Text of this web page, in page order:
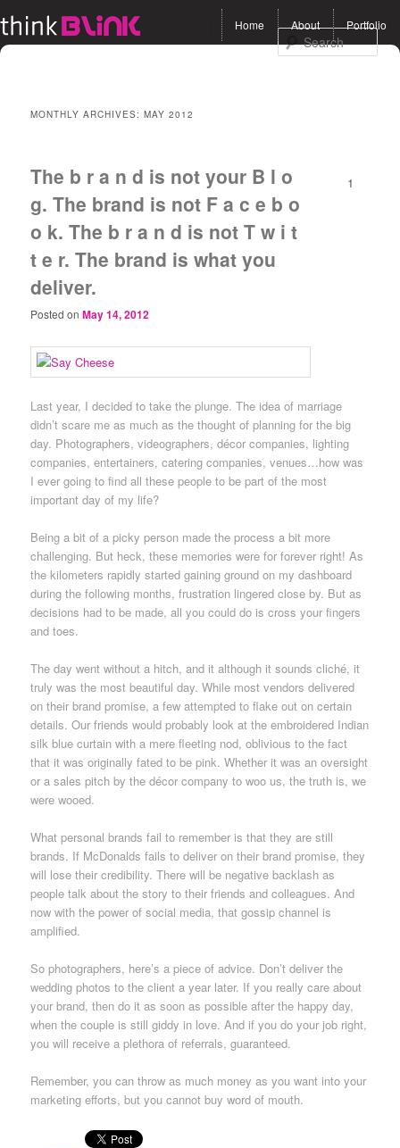
Main menuSkip to primary content
Skip to secondary
content
Home About Portfolio
MONTHLY ARCHIVES:MAY 2012
The b r a n d is not your B l o
g. The brand is not F a c e b o
o k. The b r a n d is not T w i t
t e r. The brand is what you
deliver.
Posted onMay 14, 2012
1
Last year, I decided to take the plunge. The idea of marriage
didn’t scare me as much as the thought of planning for the big
day. Photographers, videographers, décor companies, lighting
companies, entertainers, catering companies, venues…how was
I ever going to find all these people to be part of the most
important day of my life?
Being a bit of a picky person made the process a bit more
challenging. But heck, these memories were for forever right! As
the kilometers rapidly started gaining ground on my dashboard
during the following months, frustration lingered close by. But as
decisions had to be made, all you could do is cross your fingers
and toes.
The day went without a hitch, and it although it sounds cliché, it
truly was the most beautiful day. While most vendors delivered
on their brand promise, a few attempted to flake out on certain
details. Our friends would probably look at the embroidered Indian
silk blue curtain with a mere fleeting nod, oblivious to the fact
that it was originally fated to be pink. Whether it was an oversight
or a sales pitch by the décor company to woo us, the truth is, we
were wooed.
What personal brands fail to remember is that they are still
brands. If McDonalds fails to deliver on their brand promise, they
will lose their credibility. There will be negative backlash as
people talk about the story to their friends and colleagues. And
now with the power of social media, that gossip channel is
amplified.
So photographers, here’s a piece of advice. Don’t deliver the
wedding photos to the client a year later. If you really care about
your brand, then do it as soon as possible after the happy day,
when the couple is still giddy in love. And if you do your job right,
you will receive a plethora of referrals, guaranteed.
Remember, you can throw as much money as you want into your
marketing efforts, but you cannot buy word of mouth.